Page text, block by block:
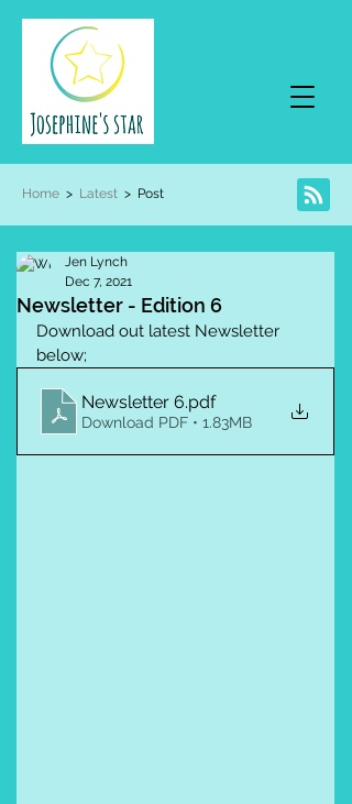
Home > Latest > Post
Newsletter - Edition 6
Jen Lynch
Dec 7, 2021
Download out latest Newsletter
below;
Newsletter 6.pdf
Download PDF • 1.83MB